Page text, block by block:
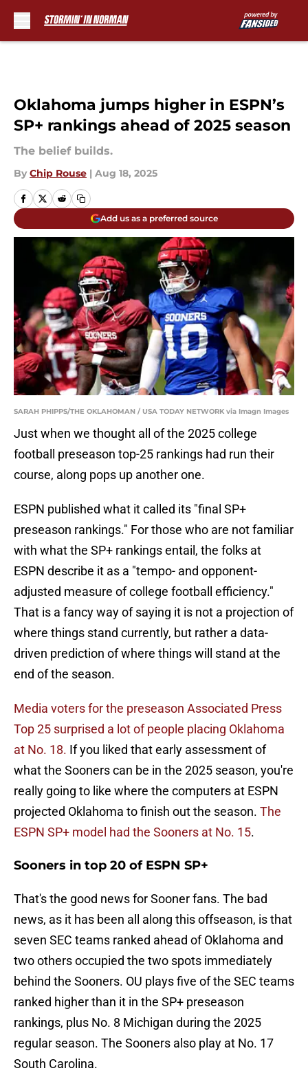
Oklahoma jumps higher in ESPN’s
SP+ rankings ahead of 2025 season
The belief builds.
By Chip Rouse | Aug 18, 2025
Add us as a preferred source
SARAH PHIPPS/THE OKLAHOMAN / USA TODAY NETWORK via Imagn Images
Just when we thought all of the 2025 college
football preseason top-25 rankings had run their
course, along pops up another one.
ESPN published what it called its "final SP+
preseason rankings." For those who are not familiar
with what the SP+ rankings entail, the folks at
ESPN describe it as a "tempo- and opponent-
adjusted measure of college football efficiency."
That is a fancy way of saying it is not a projection of
where things stand currently, but rather a data-
driven prediction of where things will stand at the
end of the season.
Media voters for the preseason Associated Press
Top 25 surprised a lot of people placing Oklahoma
at No. 18. If you liked that early assessment of
what the Sooners can be in the 2025 season, you're
really going to like where the computers at ESPN
projected Oklahoma to finish out the season. The
ESPN SP+ model had the Sooners at No. 15.
Sooners in top 20 of ESPN SP+
That's the good news for Sooner fans. The bad
news, as it has been all along this offseason, is that
seven SEC teams ranked ahead of Oklahoma and
two others occupied the two spots immediately
behind the Sooners. OU plays five of the SEC teams
ranked higher than it in the SP+ preseason
rankings, plus No. 8 Michigan during the 2025
regular season. The Sooners also play at No. 17
South Carolina.